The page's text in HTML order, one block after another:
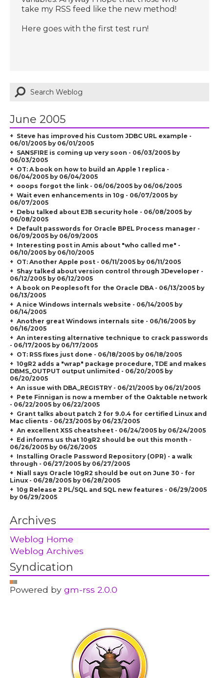
take my RSS feed like the new method!
Here goes with the first test run!
June 2005
Steve has improved his Custom JDBC URL example -
06/01/2005 by 06/01/2005
SANSFIRE is coming up very soon - 06/03/2005 by
06/03/2005
OT: A book on how to build an Apple 1 replica -
06/04/2005 by 06/04/2005
ooops forgot the link - 06/06/2005 by 06/06/2005
Wait even enhancements in 10g - 06/07/2005 by
06/07/2005
Debu talked about EJB security hole - 06/08/2005 by
06/08/2005
Default passwords for Oracle BPEL Process manager -
06/09/2005 by 06/09/2005
Interesting post in Amis about "who called me" -
06/10/2005 by 06/10/2005
OT: Another Apple post - 06/11/2005 by 06/11/2005
Shay talked about version control through JDeveloper -
06/12/2005 by 06/12/2005
A book on Peoplesoft for the Oracle DBA - 06/13/2005 by
06/13/2005
A nice Windows internals website - 06/14/2005 by
06/14/2005
Another great Windows internals site - 06/16/2005 by
06/16/2005
An interesting alternative technique to crack passwords
- 06/17/2005 by 06/17/2005
OT: RSS fixes just done - 06/18/2005 by 06/18/2005
10gR2 adds a "wrap" package procedure, TDE and makes
DBMS_OUTPUT output unlimited - 06/20/2005 by
06/20/2005
An issue with DBA_REGISTRY - 06/21/2005 by 06/21/2005
Pete Finnigan is now a member of the Oaktable network
- 06/22/2005 by 06/22/2005
Grant talks about patch 2 for 9.0.4 for certified Linux and
Mac clients - 06/23/2005 by 06/23/2005
An excellent XSS cheatsheet - 06/24/2005 by 06/24/2005
Ed informs us that 10gR2 should be out this month -
06/26/2005 by 06/26/2005
Installing Oracle Password Repository (OPR) - a walk
through - 06/27/2005 by 06/27/2005
Niall says Oracle 10gR2 should be out on June 30 - for
Linux - 06/28/2005 by 06/28/2005
10g Release 2 PL/SQL and SQL new features - 06/29/2005
by 06/29/2005
Archives
Weblog Home
Weblog Archives
Syndication
Powered bygm-rss 2.0.0